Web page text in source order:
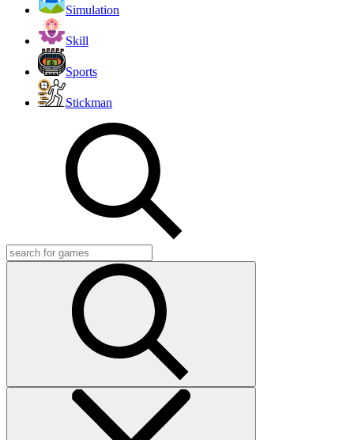
Simulation
Skill
Sports
Stickman